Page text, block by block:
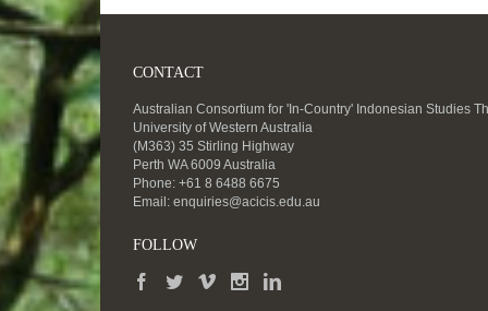
CONTACT
Australian Consortium for 'In-Country' Indonesian Studies
University of Western Australia
(M363) 35 Stirling Highway
Perth WA 6009 Australia
Phone: +61 8 6488 6675
Email: enquiries@acicis.edu.au
FOLLOW